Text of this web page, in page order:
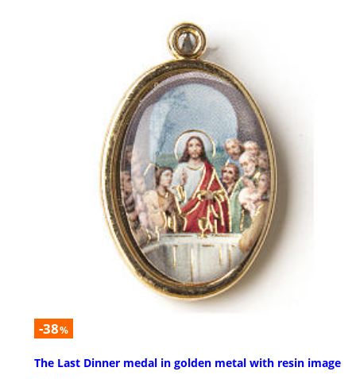
-38%
The Last Dinner medal in golden metal with resin image